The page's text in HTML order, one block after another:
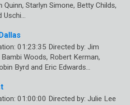
Quinn, Starlyn Simone, Betty Childs,
Uschi…
01:23:35 Directed by: Jim
Woods, Robert Kerman,
Byrd and Eric Edwards…
01:00:00 Directed by: Julie Lee